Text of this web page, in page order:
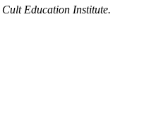
Cult Education Institute.